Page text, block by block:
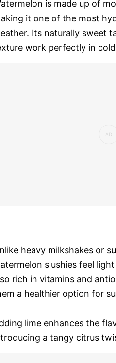
is made up of
it one of the most
Its naturally sweet
work perfectly in
heavy milkshakes or
slushies feel
rich in vitamins and
a healthier option for
lime enhances the
a tangy citrus